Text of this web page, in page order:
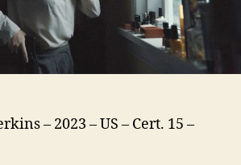
– 2023 – US – Cert. 15 –